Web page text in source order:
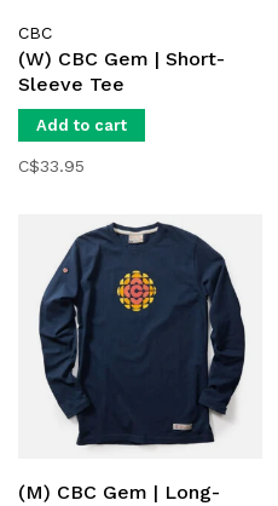
CBC
(W) CBC Gem | Short-
Sleeve Tee
Add to cart
C$33.95
(M) CBC Gem | Long-